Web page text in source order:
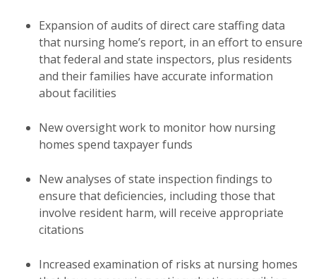
Expansion of audits of direct care staffing data
that nursing home’s report, in an effort to ensure
that federal and state inspectors, plus residents
and their families have accurate information
about facilities
New oversight work to monitor how nursing
homes spend taxpayer funds
New analyses of state inspection findings to
ensure that deficiencies, including those that
involve resident harm, will receive appropriate
citations
Increased examination of risks at nursing homes